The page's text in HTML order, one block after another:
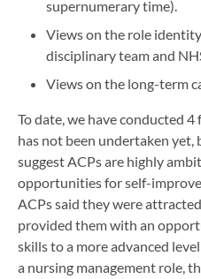
supernumerary time).
Views on the role
disciplinary team and
Views on the long-term
To date, we have conducted
has not been undertaken
suggest ACPs are highly
opportunities for self-
ACPs said they were
provided them with an
skills to a more advanced
a nursing management role,